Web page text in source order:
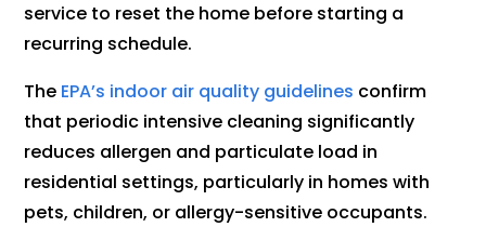
service to reset the home before starting a
recurring schedule.
The EPA’s indoor air quality guidelines confirm
that periodic intensive cleaning significantly
reduces allergen and particulate load in
residential settings, particularly in homes with
pets, children, or allergy-sensitive occupants.